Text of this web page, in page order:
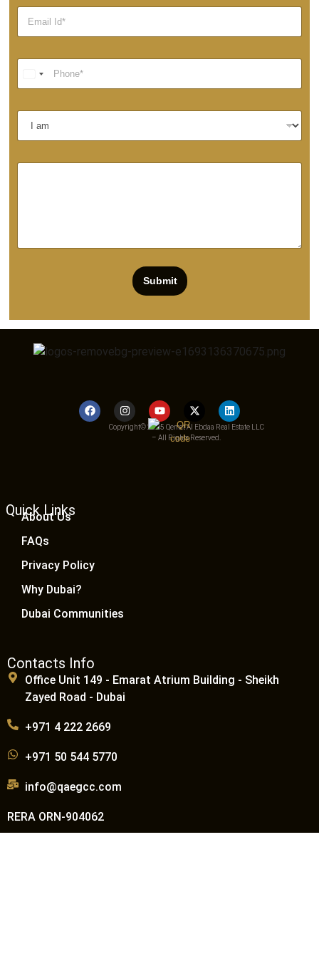
Submit
Copyright© 2025 Qemat Al Ebdaa Real Estate LLC
– All Rights Reserved.
Quick Links
About Us
FAQs
Privacy Policy
Why Dubai?
Dubai Communities
Contacts Info
Office Unit 149 - Emarat Atrium Building - Sheikh
Zayed Road - Dubai
+971 4 222 2669
+971 50 544 5770
info@qaegcc.com
RERA ORN-904062